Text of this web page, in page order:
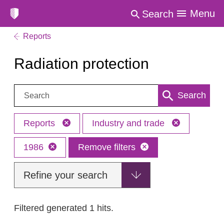
Search Menu
Reports
Radiation protection
Search: Search
Reports Industry and trade
1986 Remove filters
Refine your search
Filtered generated 1 hits.